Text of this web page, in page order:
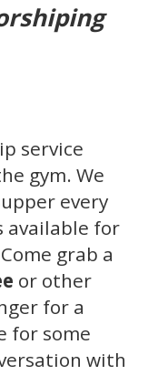
service
gym. We
every
available for
grab a
or other
for a
for some
with